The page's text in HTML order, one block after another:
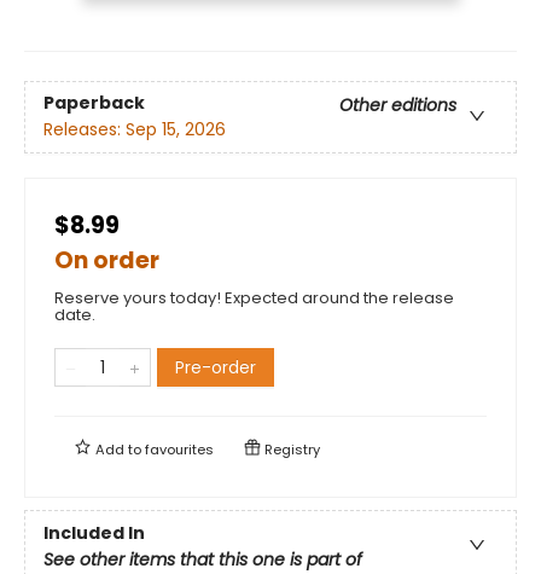
Paperback
Other editions
Releases: Sep 15, 2026
$8.99
On order
Reserve yours today! Expected around the release
date.
Pre-order
Add tofavourites Registry
Included In
See other items that this one is part of